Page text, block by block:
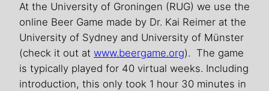
At the University of Groningen (RUG) we use the
online Beer Game made by Dr. Kai Reimer at the
University of Sydney and University of Münster
(check it out at www.beergame.org). The game
is typically played for 40 virtual weeks. Including
introduction, this only took 1 hour 30 minutes in